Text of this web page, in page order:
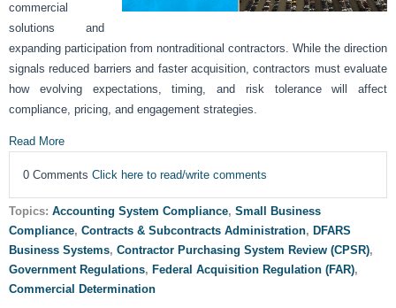
commercial
solutions and
expanding participation from nontraditional contractors. While the direction
signals reduced barriers and faster acquisition, contractors must evaluate
how evolving expectations, timing, and risk tolerance will affect
compliance, pricing, and engagement strategies.
Read More
0 Comments Click here to read/write comments
Topics: Accounting System Compliance, Small Business
Compliance, Contracts & Subcontracts Administration, DFARS
Business Systems, Contractor Purchasing System Review (CPSR),
Government Regulations, Federal Acquisition Regulation (FAR),
Commercial Determination